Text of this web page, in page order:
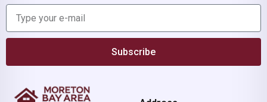
Subscribe